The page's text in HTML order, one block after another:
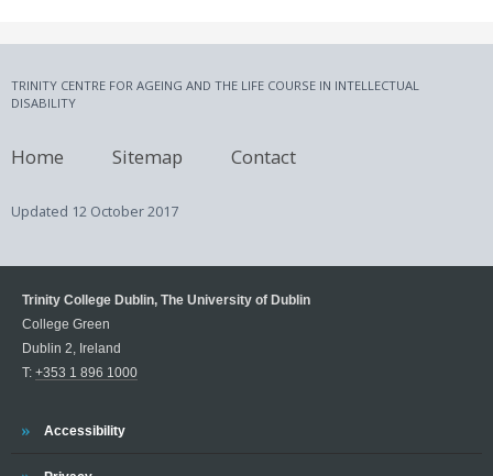
TRINITY CENTRE FOR AGEING AND THE LIFE COURSE IN INTELLECTUAL
DISABILITY
Home Sitemap Contact
Updated 12 October 2017
Trinity College Dublin, The University of Dublin
College Green
Dublin 2, Ireland
T: +353 1 896 1000
Trinity
Accessibility